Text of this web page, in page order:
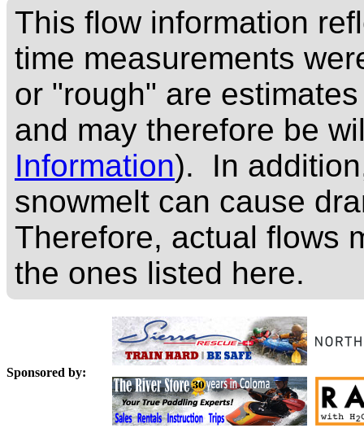
This flow information
time measurements
or "rough" are
and may therefore be
Information). In
snowmelt can cause
Therefore, actual flows
the ones listed here.
Sponsored by: